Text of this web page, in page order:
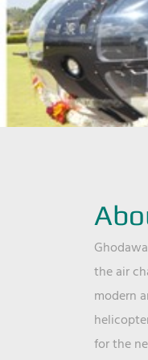
the air
modern
for the